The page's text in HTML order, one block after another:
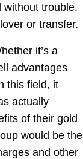
without trouble.
or transfer.
it’s a
advantages
this field, it
actually
of their gold
would be the
and other